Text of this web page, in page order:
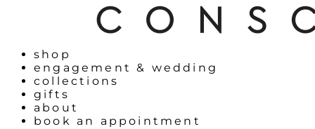
shop
engagement & wedding
collections
gifts
about
book an appointment